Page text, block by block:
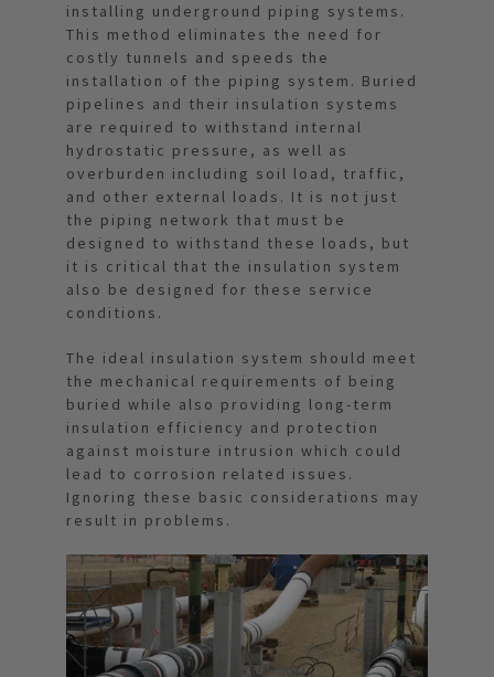
installing underground piping systems.
This method eliminates the need for
costly tunnels and speeds the
installation of the piping system. Buried
pipelines and their insulation systems
are required to withstand internal
hydrostatic pressure, as well as
overburden including soil load, traffic,
and other external loads. It is not just
the piping network that must be
designed to withstand these loads, but
it is critical that the insulation system
also be designed for these service
conditions.
The ideal insulation system should meet
the mechanical requirements of being
buried while also providing long-term
insulation efficiency and protection
against moisture intrusion which could
lead to corrosion related issues.
Ignoring these basic considerations may
result in problems.